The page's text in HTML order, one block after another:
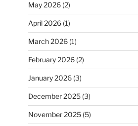
May 2026(2)
April 2026(1)
March 2026(1)
February 2026(2)
January 2026(3)
December 2025(3)
November 2025(5)